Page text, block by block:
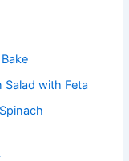
Salad with Feta